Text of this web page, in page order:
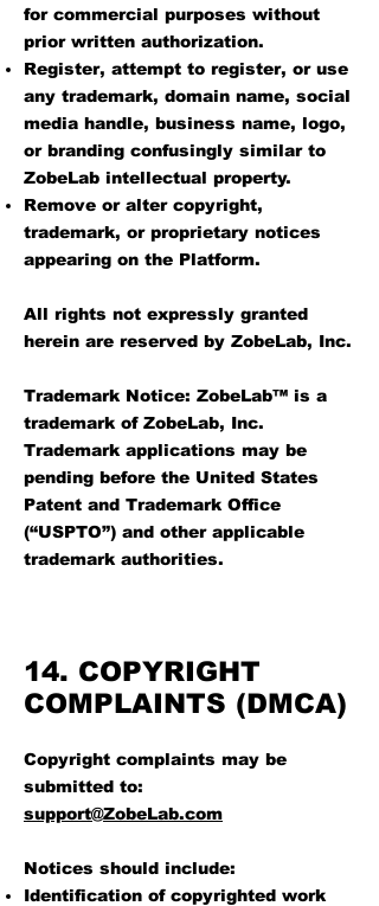
for commercial purposes without
prior written authorization.
Register, attempt to register, or use
any trademark, domain name, social
media handle, business name, logo,
or branding confusingly similar to
ZobeLab intellectual property.
Remove or alter copyright,
trademark, or proprietary notices
appearing on the Platform.
All rights not expressly granted
herein are reserved by ZobeLab, Inc.
Trademark Notice: ZobeLab™ is a
trademark of ZobeLab, Inc.
Trademark applications may be
pending before the United States
Patent and Trademark Office
(“USPTO”) and other applicable
trademark authorities.
14. COPYRIGHT
COMPLAINTS (DMCA)
Copyright complaints may be
submitted to:
support@ZobeLab.com
Notices should include:
Identification of copyrighted work